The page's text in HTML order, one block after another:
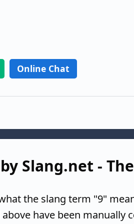
Online Chat
Slang.net -
the slang term "9"
have been manually